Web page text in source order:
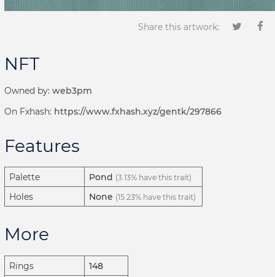
Share this artwork:
NFT
Owned by: web3pm
On Fxhash: https://www.fxhash.xyz/gentk/297866
Features
Palette Pond (3.13% have this trait)
Holes None (15.23% have this trait)
More
Rings
148